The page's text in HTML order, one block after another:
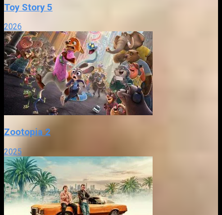
Toy Story 5
2026
Zootopia 2
2025